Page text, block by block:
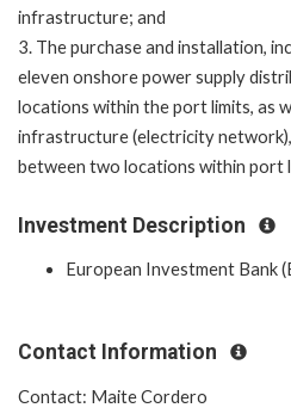
infrastructure; and
3. The purchase and installation,
eleven onshore power supply
locations within the port limits, as
infrastructure (electricity
between two locations within port
Investment Description
European Investment Bank
Contact Information
Contact: Maite Cordero